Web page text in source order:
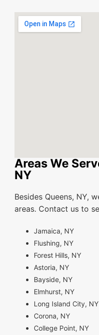
Areas We
NY
Besides Queens, NY,
areas. Contact us to
Jamaica, NY
Flushing, NY
Forest Hills, NY
Astoria, NY
Bayside, NY
Elmhurst, NY
Long Island City, NY
Corona, NY
College Point, NY